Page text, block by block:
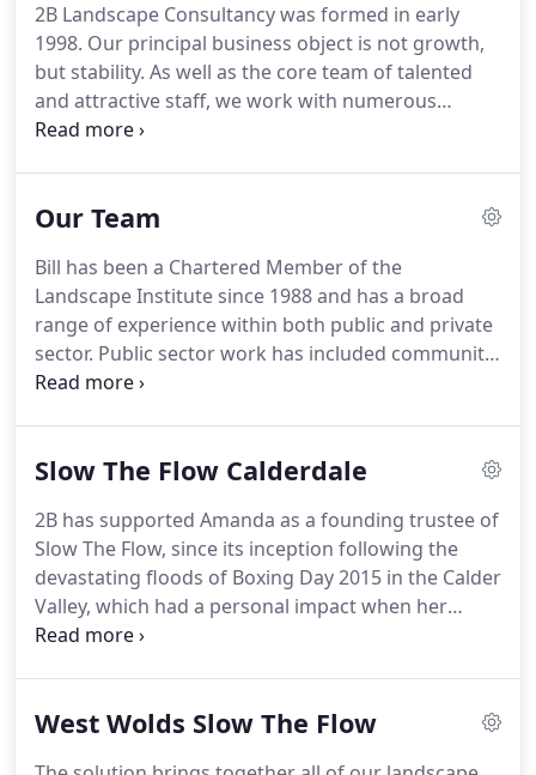
2B Landscape Consultancy was formed in early
1998. Our principal business object is not growth,
but stability. As well as the core team of talented
and attractive staff, we work with numerous
professional colleagues.
managers, engineers and other disciplines, to
environmental services for our clients.We focus
mainly on working locally and regionally whenever
possible, for reasons of both sustainability and
competitiveness, although we have worked on
projects across the UK.
Our Team
Bill has been a Chartered Member of the
Landscape Institute since 1988 and has a broad
range of experience within both public and private
sector. Public sector work has included community
landscapes, housing, and public open space
developers and utilities; including housing, retail
line routeing, reclamation, and landscape and
environmental assessment.
Slow The Flow Calderdale
2B has supported Amanda as a founding trustee of
Slow The Flow, since its inception following the
devastating floods of Boxing Day 2015 in the Calder
Valley, which had a personal impact when her
house in Mytholmroyd was flooded.
has quickly become a well known and respected
West Wolds Slow The Flow